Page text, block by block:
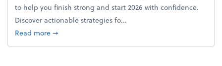
to help you finish strong and start 2026 with confidence.
Discover actionable strategies fo...
Read moreabout From the firm: Year-end opportunities
➞